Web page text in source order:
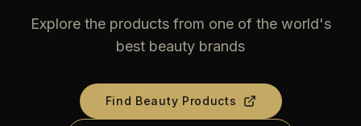
Explore the products from one of the world's
best beauty brands
Find Beauty Products